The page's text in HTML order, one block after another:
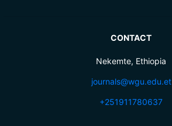
CONTACT
Nekemte, Ethiopia
journals@wgu.edu.et
+251911780637